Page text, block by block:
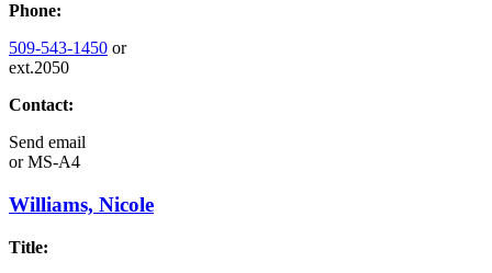
Phone:
509-543-1450 or
ext.2050
Contact:
Send email
orMS-A4
Williams, Nicole
Title: